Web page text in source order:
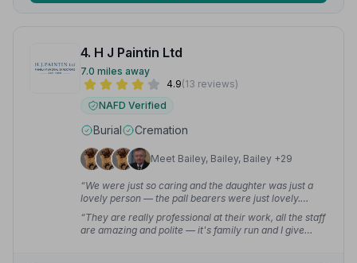
4. H J Paintin Ltd
7.0 miles away
4.9(13 reviews)
NAFD Verified
Burial Cremation
Meet Bailey, Bailey, Bailey +29
“We were just so caring and the daughter was just a
lovely person — the pall bearers were just lovely.
Thank you all, you did my mum proud.”
— Tricia S.
“They are really professional at their work, all the staff
are amazing and polite — it's family run and I give